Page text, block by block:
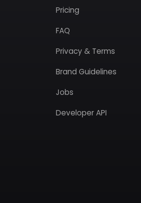
Pricing
FAQ
Privacy & Terms
Brand Guidelines
Jobs
Developer API